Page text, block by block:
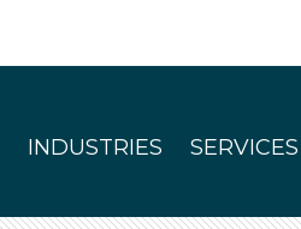
INDUSTRIES SERVICES